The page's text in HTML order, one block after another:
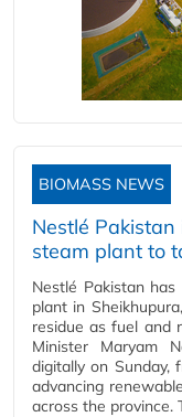
BIOMASS NEWS
Nestlé
steam plant to
Nestlé Pakistan
plant in
residue as fuel and
Minister Maryam
digitally on Sunday,
advancing
across the province.